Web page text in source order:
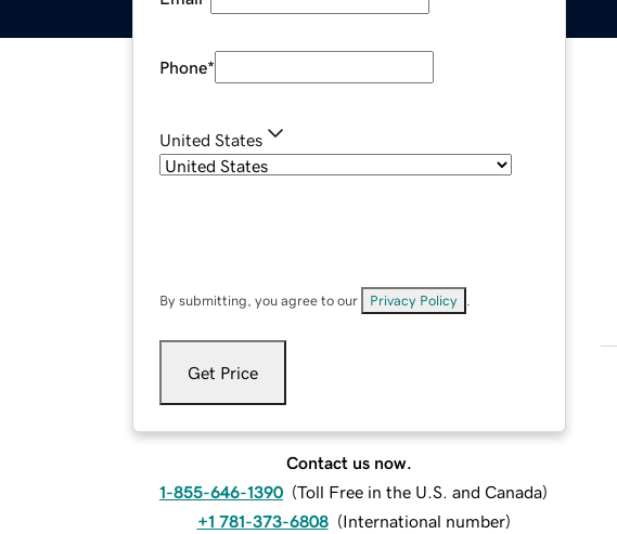
Phone*
United States
By submitting, you agree to our Privacy Policy
Get Price
Contact us now.
1-855-646-1390 (Toll Free in the U.S. and Canada)
+1 781-373-6808 (International number)